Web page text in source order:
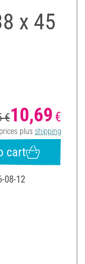
x 45
€10,69 €
plus shipping
cart
08-12